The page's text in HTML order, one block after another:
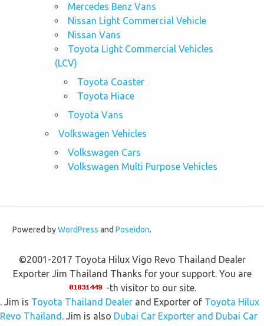
Mercedes Benz Vans
Nissan Light Commercial Vehicle
Nissan Vans
Toyota Light Commercial Vehicles
(LCV)
Toyota Coaster
Toyota Hiace
Toyota Vans
Volkswagen Vehicles
Volkswagen Cars
Volkswagen Multi Purpose Vehicles
Powered byWordPress and Poseidon.
©2001-2017 Toyota Hilux Vigo Revo Thailand Dealer
Exporter Jim Thailand Thanks for your support. You are
-th visitor to our site.
. Jim is Toyota Thailand Dealer and Exporter of Toyota Hilux
Revo Thailand . Jim is also Dubai Car Exporter and Dubai Car